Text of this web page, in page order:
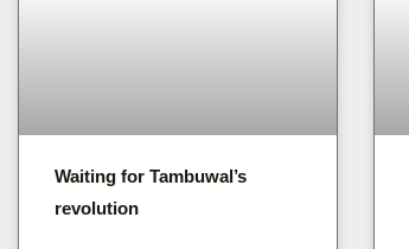
Waiting for Tambuwal’s
revolution